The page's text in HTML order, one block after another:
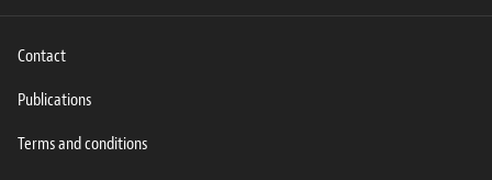
Contact
Publications
Terms and conditions